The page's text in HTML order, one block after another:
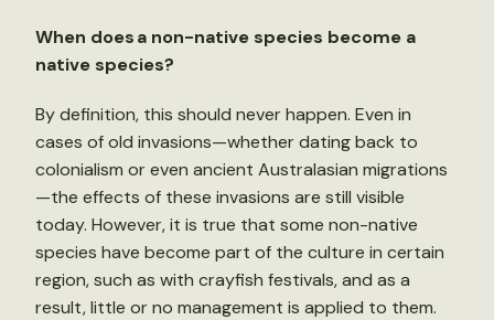
When does a non-native species become a
native species?
By definition, this should never happen. Even in
cases of old invasions—whether dating back to
colonialism or even ancient Australasian migrations
—the effects of these invasions are still visible
today. However, it is true that some non-native
species have become part of the culture in certain
region, such as with crayfish festivals, and as a
result, little or no management is applied to them.